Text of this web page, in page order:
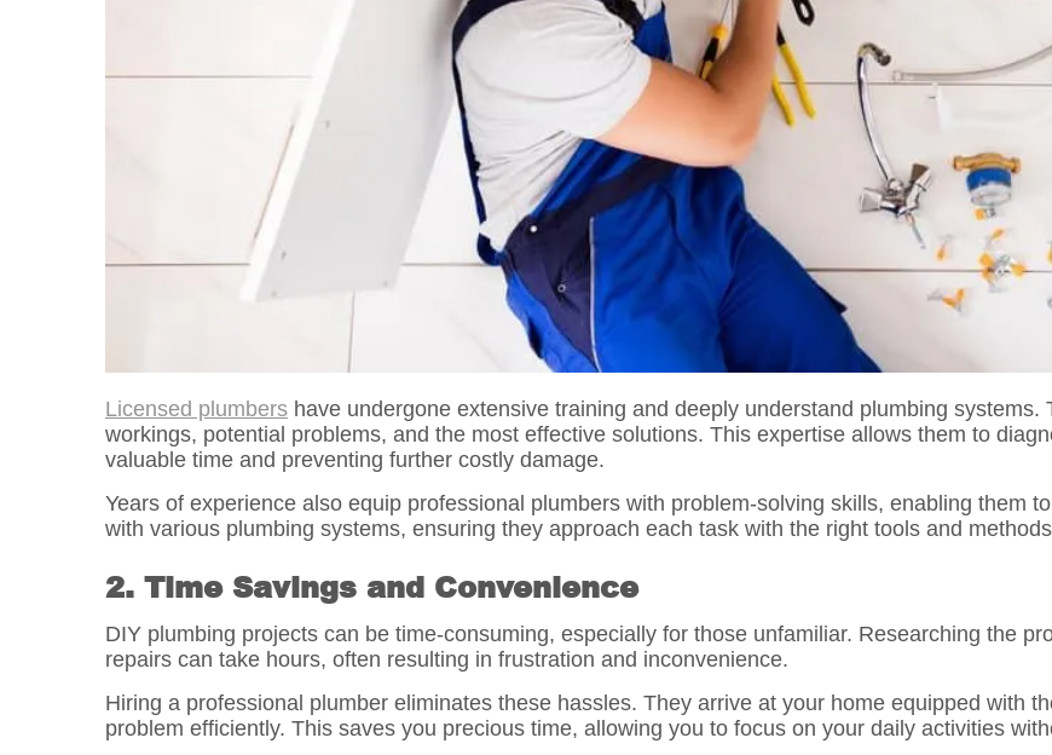
Licensed plumbers have undergone extensive training and deeply understand plumbing
workings, potential problems, and the most effective solutions. This expertise allows them to
valuable time and preventing further costly damage.
Years of experience also equip professional plumbers with problem-solving skills, enabling them
with various plumbing systems, ensuring they approach each task with the right tools and
2. Time Savings and Convenience
DIY plumbing projects can be time-consuming, especially for those unfamiliar. Researching the
repairs can take hours, often resulting in frustration and inconvenience.
Hiring a professional plumber eliminates these hassles. They arrive at your home equipped with
problem efficiently. This saves you precious time, allowing you to focus on your daily activities